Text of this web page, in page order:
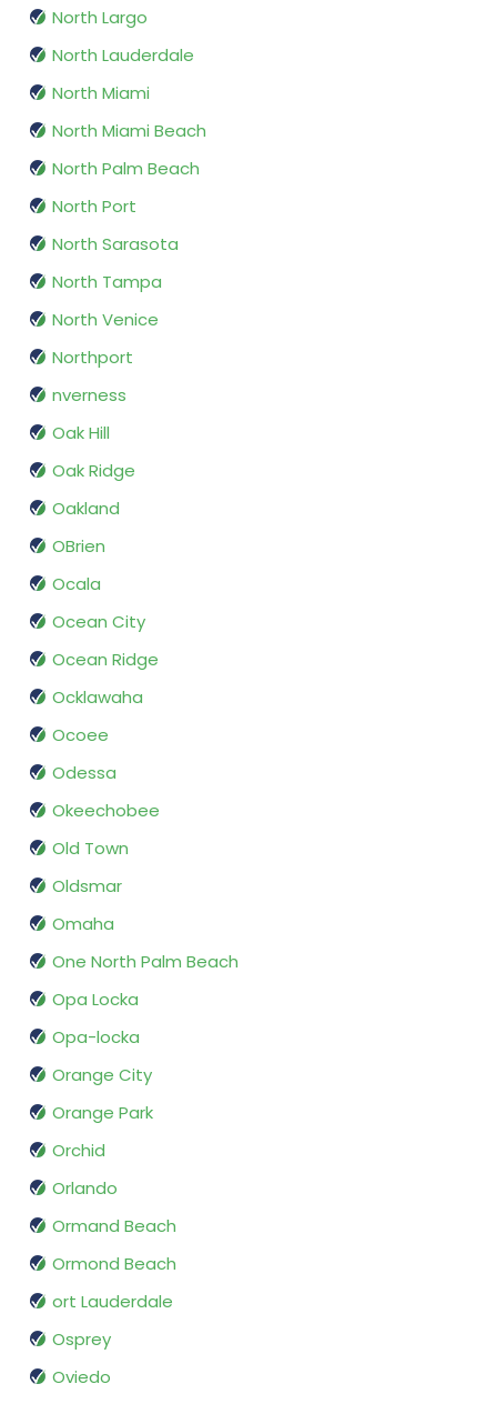
North Largo
North Lauderdale
North Miami
North Miami Beach
North Palm Beach
North Port
North Sarasota
North Tampa
North Venice
Northport
nverness
Oak Hill
Oak Ridge
Oakland
OBrien
Ocala
Ocean City
Ocean Ridge
Ocklawaha
Ocoee
Odessa
Okeechobee
Old Town
Oldsmar
Omaha
One North Palm Beach
Opa Locka
Opa-locka
Orange City
Orange Park
Orchid
Orlando
Ormand Beach
Ormond Beach
ort Lauderdale
Osprey
Oviedo